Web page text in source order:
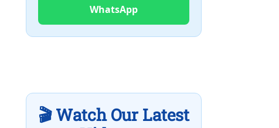
WhatsApp
🎬 Watch Our Latest